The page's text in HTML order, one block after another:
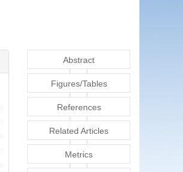
Abstract
Figures/Tables
References
Related Articles
Metrics